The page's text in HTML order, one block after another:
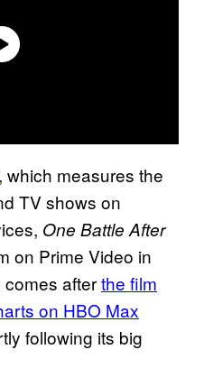
, which measures the
TV shows on
One Battle After
on Prime Video in
afterthe film
on HBO Max
following its big